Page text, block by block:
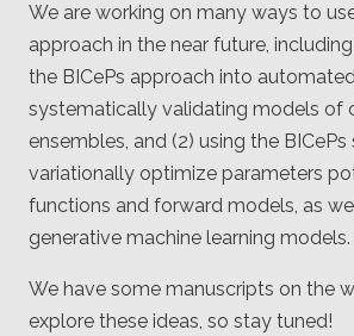
We are working on many ways to
approach in the near future,
the BICePs approach into
systematically validating models of
ensembles, and (2) using the
variationally optimize parameters
functions and forward models, as
generative machine learning models.
We have some manuscripts on the
explore these ideas, so stay tuned!